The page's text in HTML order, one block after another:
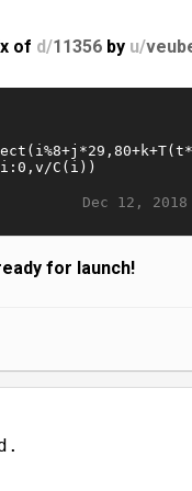
of d/11356 by u/
Dec 12, 2018
for launch!